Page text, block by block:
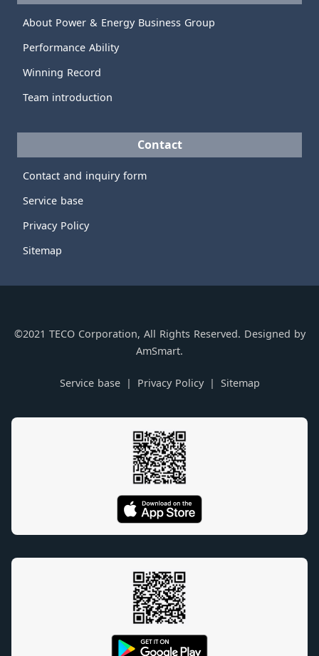
About Power & Energy Business Group
Performance Ability
Winning Record
Team introduction
Contact
Contact and inquiry form
Service base
Privacy Policy
Sitemap
©2021 TECO Corporation, All Rights Reserved. Designed by
AmSmart.
Service base Privacy Policy Sitemap